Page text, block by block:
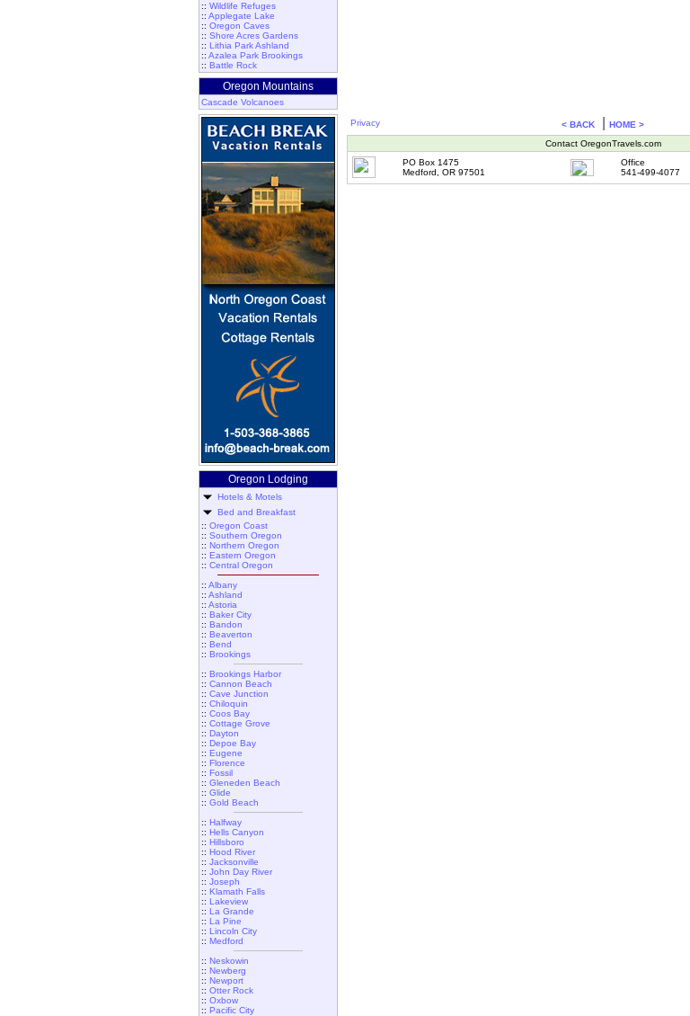
:: Wildlife Refuges
:: Applegate Lake
:: Oregon Caves
:: Shore Acres Gardens
:: Lithia Park Ashland
:: Azalea Park Brookings
:: Battle Rock
Oregon Mountains
Cascade Volcanoes
Oregon Lodging
Hotels & Motels
Bed and Breakfast
:: Oregon Coast
:: Southern Oregon
:: Northern Oregon
:: Eastern Oregon
:: Central Oregon
:: Albany
:: Ashland
:: Astoria
:: Baker City
:: Bandon
:: Beaverton
:: Bend
:: Brookings
:: Brookings Harbor
:: Cannon Beach
:: Cave Junction
:: Chiloquin
:: Coos Bay
:: Cottage Grove
:: Dayton
:: Depoe Bay
:: Eugene
:: Florence
:: Fossil
:: Gleneden Beach
:: Glide
:: Gold Beach
:: Halfway
:: Hells Canyon
:: Hillsboro
:: Hood River
:: Jacksonville
:: John Day River
:: Joseph
:: Klamath Falls
:: Lakeview
:: La Grande
:: La Pine
:: Lincoln City
:: Medford
:: Neskowin
:: Newberg
:: Newport
:: Otter Rock
:: Oxbow
:: Pacific City
Privacy < BACK| HOME >
Contact OregonTravels.com
PO Box 1475
Medford, OR 97501
Office
541-499-4077